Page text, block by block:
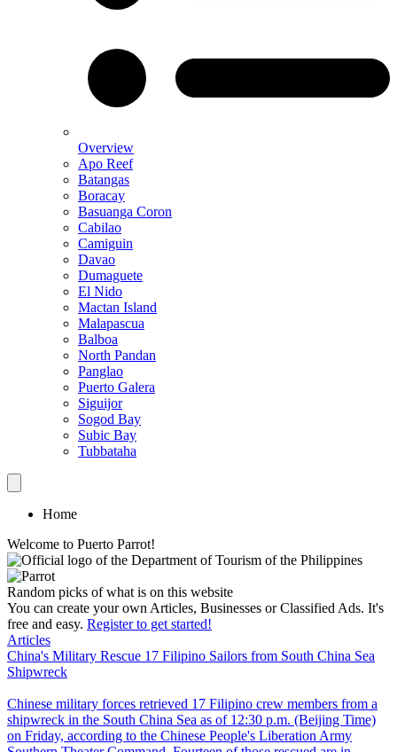
Overview
Apo Reef
Batangas
Boracay
Basuanga Coron
Cabilao
Camiguin
Davao
Dumaguete
El Nido
Mactan Island
Malapascua
Balboa
North Pandan
Panglao
Puerto Galera
Siguijor
Sogod Bay
Subic Bay
Tubbataha
Home
Welcome to Puerto Parrot!
Random picks of what is on this website
You can create your own Articles, Businesses or Classified Ads. It's
free and easy. Register to get started!
Articles
China's Military Rescue 17 Filipino Sailors from South China Sea
Shipwreck
Chinese military forces retrieved 17 Filipino crew members from a
shipwreck in the South China Sea as of 12:30 p.m. (Beijing Time)
on Friday, according to the Chinese People's Liberation Army